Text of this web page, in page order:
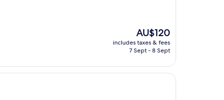
The
price
is
AU$120
includes taxes & fees
7 Sept - 8 Sept